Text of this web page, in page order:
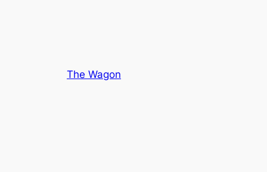
The Wagon